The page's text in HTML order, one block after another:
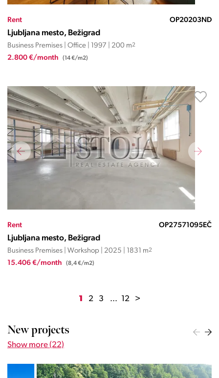
Rent OP20203ND
Ljubljana mesto, Bežigrad
Business Premises | Office | 1997 | 200 m2
2.800 €/month (14 €/m2)
Rent OP27571095EČ
Ljubljana mesto, Bežigrad
Business Premises | Workshop | 2025 | 1831 m2
15.406 €/month (8,4 €/m2)
1 2 3 ... 12 >
New projects
Show more (22)